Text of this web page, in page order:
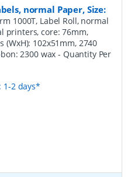
normal Paper, Size:
1000T, Label Roll, normal
printers, core: 76mm,
102x51mm, 2740
2300 wax- Quantity Per
1-2 days*